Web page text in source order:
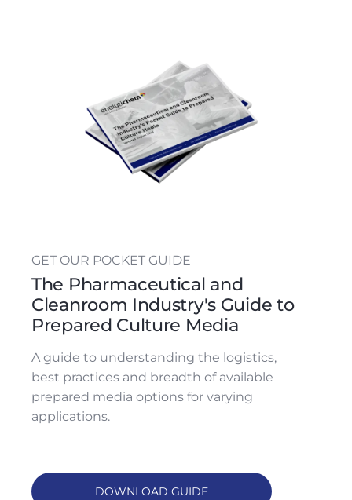
GET OUR POCKET GUIDE
The Pharmaceutical and
Cleanroom Industry's Guide to
Prepared Culture Media
A guide to understanding the logistics,
best practices and breadth of available
prepared media options for varying
applications.
DOWNLOAD GUIDE